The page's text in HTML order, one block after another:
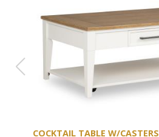
COCKTAIL TABLE W/CASTERS